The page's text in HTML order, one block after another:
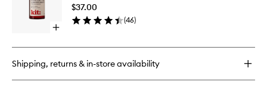
Open
buy
for
Rebalancing
Concentrate
$37.00
(46)
Shipping, returns & in-store availability